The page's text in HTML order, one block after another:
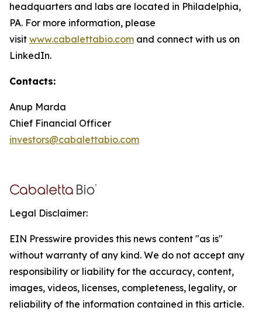
headquarters and labs are located in Philadelphia,
PA. For more information, please
visit www.cabalettabio.com and connect with us on
LinkedIn.
Contacts:
Anup Marda
Chief Financial Officer
investors@cabalettabio.com
Legal Disclaimer:
EIN Presswire provides this news content "as is"
without warranty of any kind. We do not accept any
responsibility or liability for the accuracy, content,
images, videos, licenses, completeness, legality, or
reliability of the information contained in this article.